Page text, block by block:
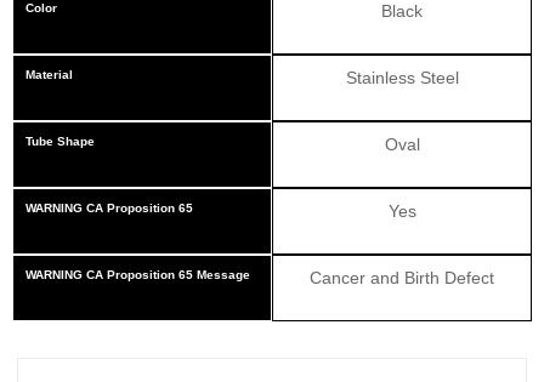
Color
Material
Tube Shape
WARNING CA Proposition 65
WARNING CA Proposition 65 Message
Black
Stainless Steel
Oval
Yes
Cancer and Birth Defect